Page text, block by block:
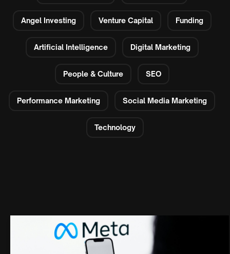
Angel Investing Venture Capital Funding
Artificial Intelligence Digital Marketing
People & Culture SEO
Performance Marketing Social Media Marketing
Technology